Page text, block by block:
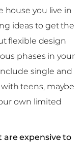
house you live in
ideas to get the
flexible design
phases in your
single and
teens, maybe
own limited
are expensive to